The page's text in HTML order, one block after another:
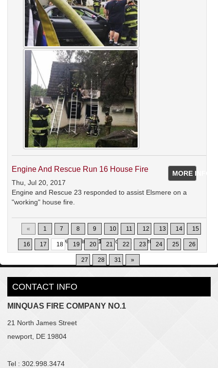
MORE INFO
Engine And Rescue Run 16 House Fire
Thu, Jul 20, 2017
Engine and Rescue 23 responded to assist Elsmere on a
"working" house fire.
« 1 7 8 9 10 11 12 13 14 15
16 17 18 19 20 21 22 23 24 25 26
27 28 31 »
Displaying171-180of302 Records
CONTACT INFO
MINQUAS FIRE COMPANY NO.1
21 North James Street
newport, DE 19804
Tel : 302.998.3474